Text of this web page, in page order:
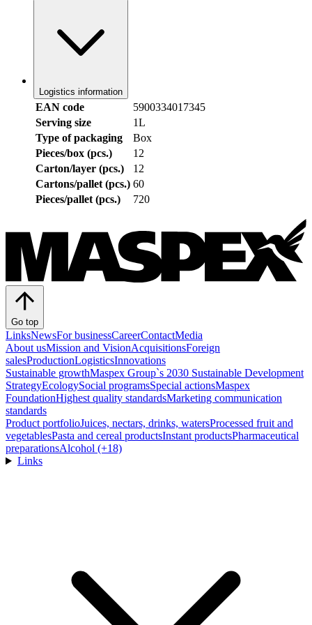
Logistics information
EAN code
5900334017345
Serving size
1L
Type of packaging
Box
Pieces/box (pcs.)
12
Carton/layer (pcs.)
12
Cartons/pallet (pcs.) 60
Pieces/pallet (pcs.)
720
Go top
LinksNewsFor businessCareerContactMedia
About usMission and VisionAcquisitionsForeign
salesProductionLogisticsInnovations
Sustainable growthMaspex Group`s 2030 Sustainable Development
StrategyEcologySocial programsSpecial actionsMaspex
FoundationHighest quality standardsMarketing communication
standards
Product portfolioJuices, nectars, drinks, watersProcessed fruit and
vegetablesPasta and cereal productsInstant productsPharmaceutical
preparationsAlcohol (+18)
Links